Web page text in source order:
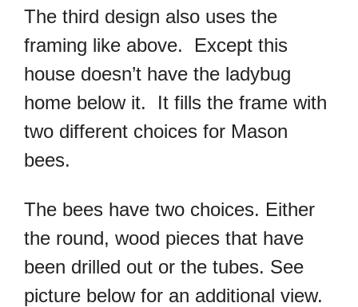
The third design also uses the
framing like above. Except this
house doesn’t have the ladybug
home below it. It fills the frame with
two different choices for Mason
bees.
The bees have two choices. Either
the round, wood pieces that have
been drilled out or the tubes. See
picture below for an additional view.